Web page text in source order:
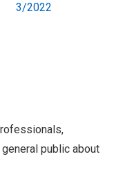
3/2022
public about